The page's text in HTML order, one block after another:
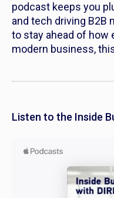
podcast keeps you
and tech driving B2B
to stay ahead of how
modern business,
Listen to the Inside